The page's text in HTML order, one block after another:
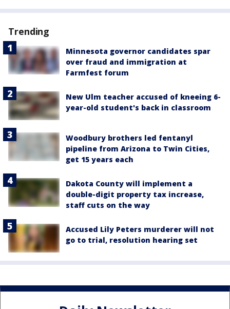
Trending
Minnesota governor candidates spar
over fraud and immigration at
Farmfest forum
New Ulm teacher accused of kneeing 6-
year-old student's back in classroom
Woodbury brothers led fentanyl
pipeline from Arizona to Twin Cities,
get 15 years each
Dakota County will implement a
double-digit property tax increase,
staff cuts on the way
Accused Lily Peters murderer will not
go to trial, resolution hearing set